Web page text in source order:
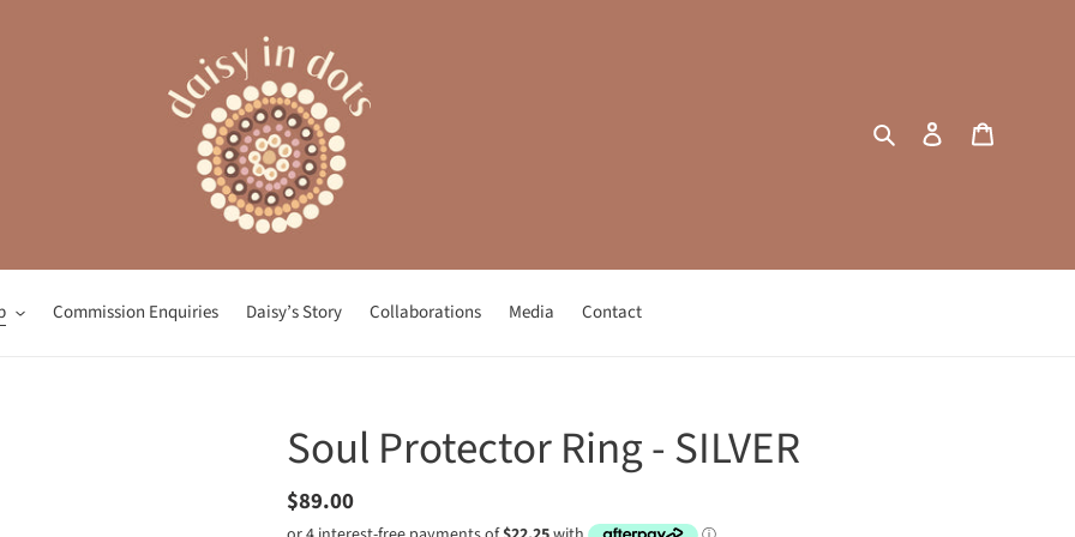
Search Log in
Commission Enquiries Daisy’s Story Collaborations Media Contact
Soul Protector Ring - SILVER
Regular
$89.00